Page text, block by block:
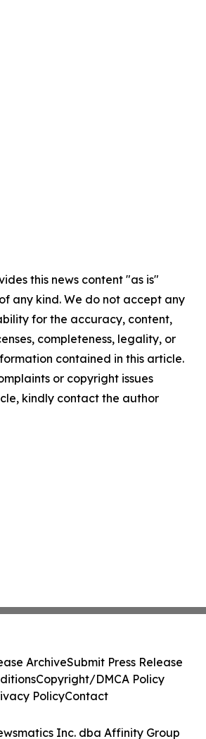
this news content "as is"
any kind. We do not accept any
for the accuracy, content,
completeness, legality, or
contained in this article.
or copyright issues
kindly contact the author
Inc. dba Affinity Group
ArchiveSubmit Press Release
Copyright/DMCA Policy
PolicyContact